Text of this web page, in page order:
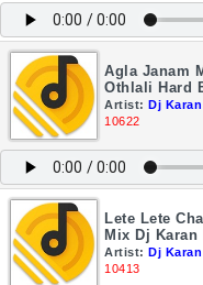
Agla Janam
Othlali Hard
Artist: Dj
10622
Lete Lete
Mix Dj
Artist: Dj
10413